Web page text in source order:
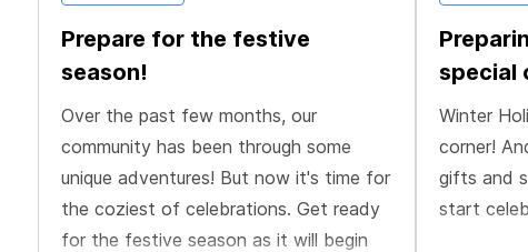
Prepare for the festive
season!
Over the past few months, our
community has been through some
unique adventures! But now it's time for
the coziest of celebrations. Get ready
for the festive season as it will begin
special
Winter
corner!
gifts and
start